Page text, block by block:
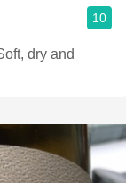
10
dry and